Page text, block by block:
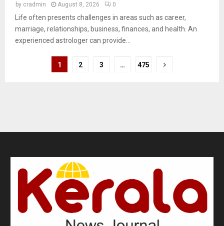
by cradmin August 8, 2026 0
Life often presents challenges in areas such as career,
marriage, relationships, business, finances, and health. An
experienced astrologer can provide...
1 2 3 … 475